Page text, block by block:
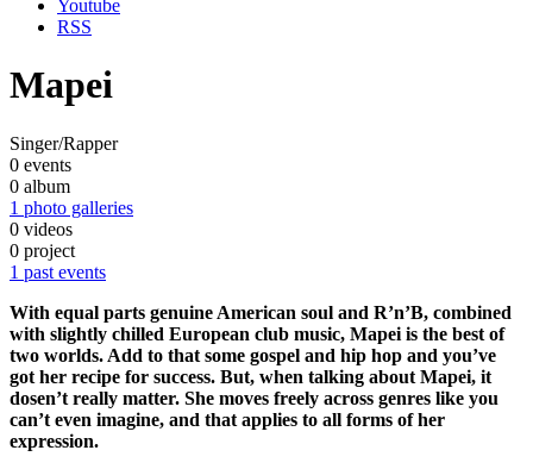
Youtube
RSS
Mapei
Singer/Rapper
0 events
0 album
1 photo galleries
0 videos
0 project
1 past events
With equal parts genuine American soul and R’n’B, combined
with slightly chilled European club music, Mapei is the best of
two worlds. Add to that some gospel and hip hop and you’ve
got her recipe for success. But, when talking about Mapei, it
dosen’t really matter. She moves freely across genres like you
can’t even imagine, and that applies to all forms of her
expression.